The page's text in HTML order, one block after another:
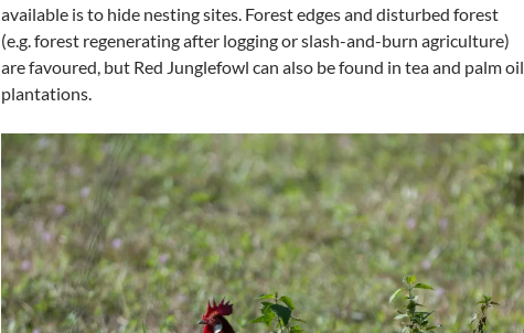
available is to hide nesting sites. Forest edges and disturbed forest
(e.g. forest regenerating after logging or slash-and-burn agriculture)
are favoured, but Red Junglefowl can also be found in tea and palm oil
plantations.